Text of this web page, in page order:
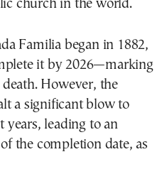
church in the world.
Familia began in 1882,
it by 2026—marking
However, the
a significant blow to
years, leading to an
the completion date, as